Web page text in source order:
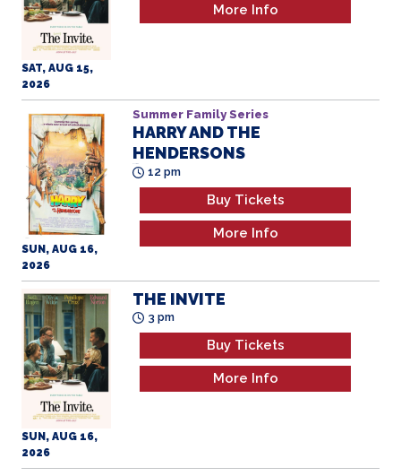
SAT, AUG 15,
2026
More Info
SUN, AUG 16,
2026
Summer Family Series
HARRY AND THE
HENDERSONS
12 pm
Buy Tickets
More Info
SUN, AUG 16,
2026
THE INVITE
3 pm
Buy Tickets
More Info